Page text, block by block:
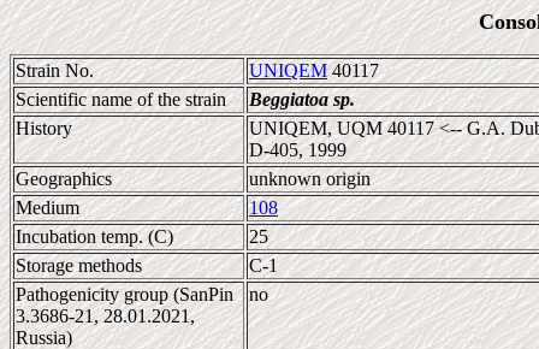
Strain No. UNIQEM40117
Scientific name of the strain
Beggiatoa sp.
History
UNIQEM, UQM 40117 <-- G.A.
D-405, 1999
Geographics
unknown origin
Medium
108
Incubation temp. (C)
25
Storage methods
C-1
Pathogenicity group (SanPin
3.3686-21, 28.01.2021,
Russia)
no